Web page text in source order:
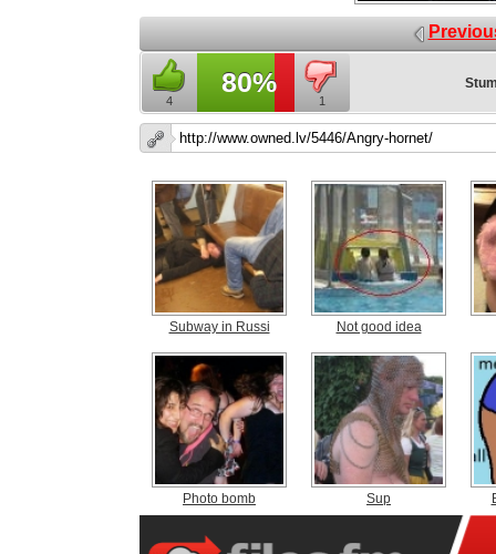
4
80%
1
Subway in Russi Not good idea
Photo bomb Sup